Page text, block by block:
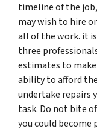
timeline of the job,
may wish to hire
all of the work. it
three
estimates to
ability to afford
undertake repairs
task. Do not bite
you could become